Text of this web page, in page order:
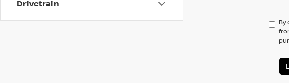
Drivetrain
By